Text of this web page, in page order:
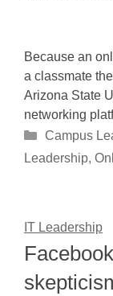
Because an
a classmate
Arizona State
networking
Categories
Campus
Leadership,
IT Leadership